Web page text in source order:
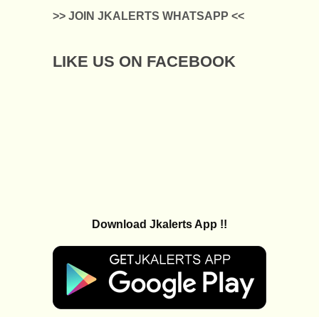
>> JOIN JKALERTS WHATSAPP <<
LIKE US ON FACEBOOK
Download Jkalerts App !!